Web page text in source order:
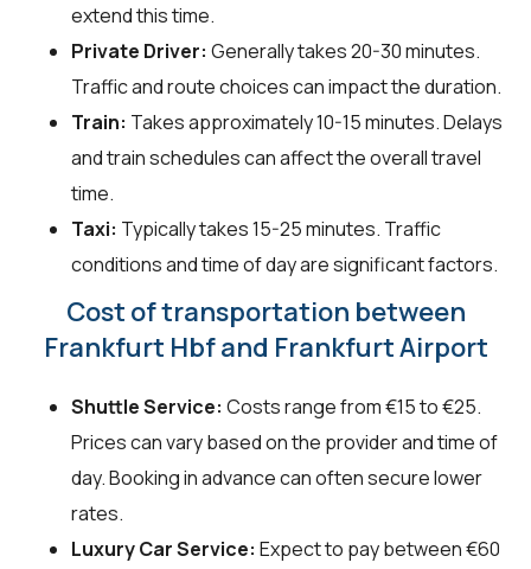
extend this time.
Private Driver: Generally takes 20-30 minutes.
Traffic and route choices can impact the duration.
Train: Takes approximately 10-15 minutes. Delays
and train schedules can affect the overall travel
time.
Taxi: Typically takes 15-25 minutes. Traffic
conditions and time of day are significant factors.
Cost of transportation between
Frankfurt Hbf and Frankfurt Airport
Shuttle Service: Costs range from €15 to €25.
Prices can vary based on the provider and time of
day. Booking in advance can often secure lower
rates.
Luxury Car Service: Expect to pay between €60